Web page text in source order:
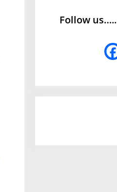
Follow us…..